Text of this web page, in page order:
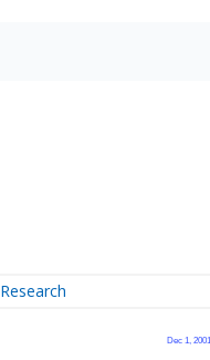
Research
Dec 1, 2001